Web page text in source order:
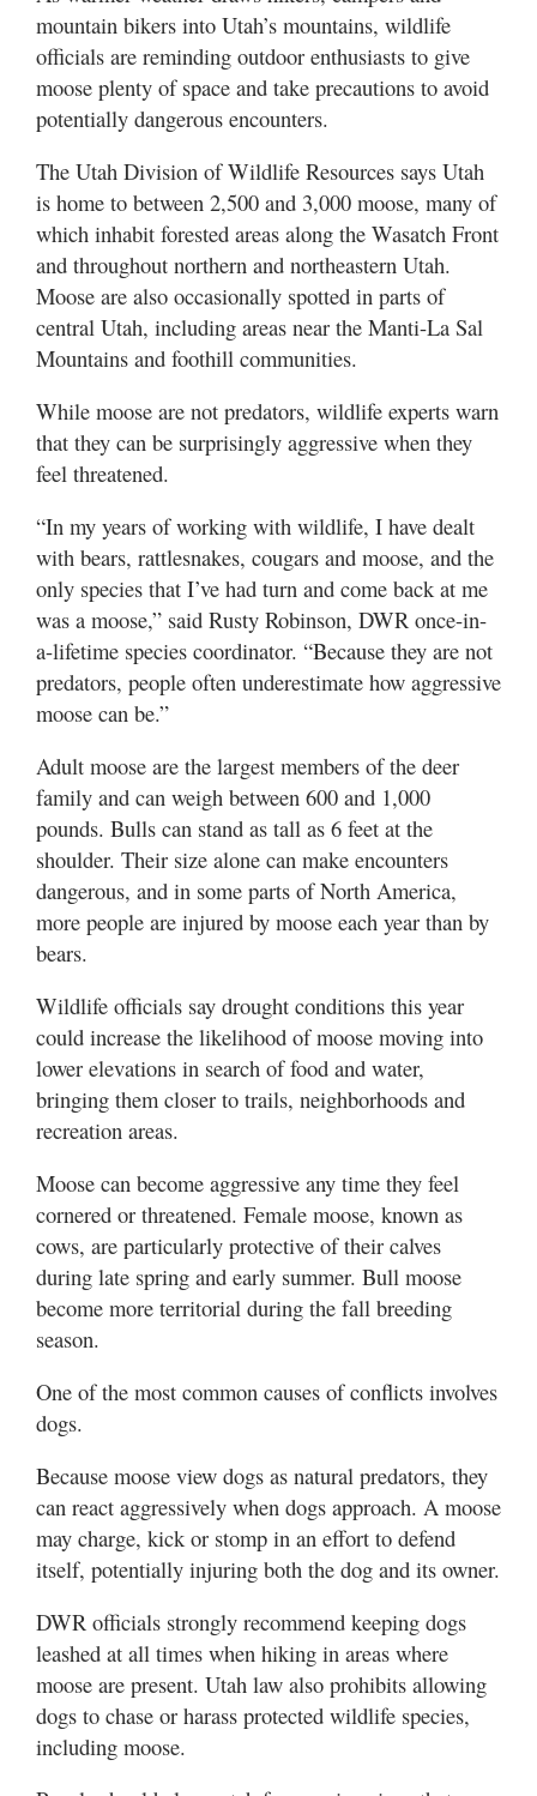
of
Sanpete
Best
Utah
Valley
mountain bikers into Utah’s mountains, wildlife
officials are reminding outdoor enthusiasts to give
moose plenty of space and take precautions to avoid
potentially dangerous encounters.
The Utah Division of Wildlife Resources says Utah
is home to between 2,500 and 3,000 moose, many of
which inhabit forested areas along the Wasatch Front
and throughout northern and northeastern Utah.
Moose are also occasionally spotted in parts of
central Utah, including areas near the Manti-La Sal
Mountains and foothill communities.
While moose are not predators, wildlife experts warn
that they can be surprisingly aggressive when they
feel threatened.
“In my years of working with wildlife, I have dealt
with bears, rattlesnakes, cougars and moose, and the
only species that I’ve had turn and come back at me
was a moose,” said Rusty Robinson, DWR once-in-
a-lifetime species coordinator. “Because they are not
predators, people often underestimate how aggressive
moose can be.”
Adult moose are the largest members of the deer
family and can weigh between 600 and 1,000
pounds. Bulls can stand as tall as 6 feet at the
shoulder. Their size alone can make encounters
dangerous, and in some parts of North America,
more people are injured by moose each year than by
bears.
Wildlife officials say drought conditions this year
could increase the likelihood of moose moving into
lower elevations in search of food and water,
bringing them closer to trails, neighborhoods and
recreation areas.
Moose can become aggressive any time they feel
cornered or threatened. Female moose, known as
cows, are particularly protective of their calves
during late spring and early summer. Bull moose
become more territorial during the fall breeding
season.
One of the most common causes of conflicts involves
dogs.
Because moose view dogs as natural predators, they
can react aggressively when dogs approach. A moose
may charge, kick or stomp in an effort to defend
itself, potentially injuring both the dog and its owner.
DWR officials strongly recommend keeping dogs
leashed at all times when hiking in areas where
moose are present. Utah law also prohibits allowing
dogs to chase or harass protected wildlife species,
including moose.